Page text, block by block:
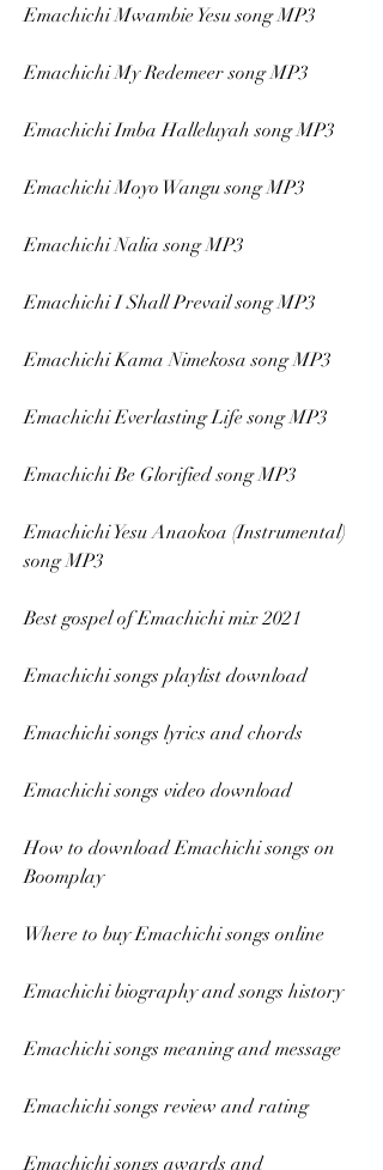
Emachichi Mwambie Yesu song MP3
Emachichi My Redemeer song MP3
Emachichi Imba Halleluyah song MP3
Emachichi Moyo Wangu song MP3
Emachichi Nalia song MP3
Emachichi I Shall Prevail song MP3
Emachichi Kama Nimekosa song MP3
Emachichi Everlasting Life song MP3
Emachichi Be Glorified song MP3
Emachichi Yesu Anaokoa (Instrumental)
song MP3
Best gospel of Emachichi mix 2021
Emachichi songs playlist download
Emachichi songs lyrics and chords
Emachichi songs video download
How to download Emachichi songs on
Boomplay
Where to buy Emachichi songs online
Emachichi biography and songs history
Emachichi songs meaning and message
Emachichi songs review and rating
Emachichi songs awards and